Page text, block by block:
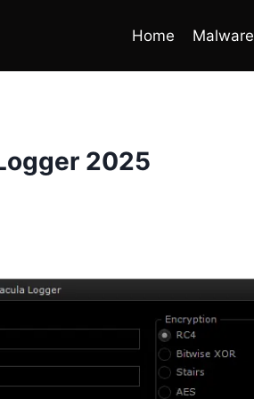
Home Malware
2025